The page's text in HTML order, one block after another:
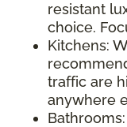
resistant
choice.
Kitchens:
traffic are
anywhere